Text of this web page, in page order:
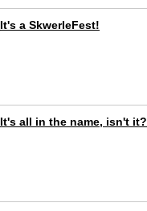
It's a SkwerleFest!
It's all in the name, isn't it?